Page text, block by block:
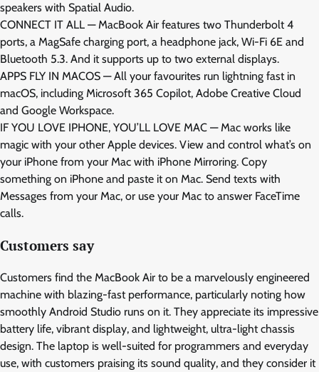
speakers with Spatial Audio.
CONNECT IT ALL — MacBook Air features two Thunderbolt 4
ports, a MagSafe charging port, a headphone jack, Wi-Fi 6E and
Bluetooth 5.3. And it supports up to two external displays.
APPS FLY IN MACOS — All your favourites run lightning fast in
macOS, including Microsoft 365 Copilot, Adobe Creative Cloud
and Google Workspace.
IF YOU LOVE IPHONE, YOU’LL LOVE MAC — Mac works like
magic with your other Apple devices. View and control what’s on
your iPhone from your Mac with iPhone Mirroring. Copy
something on iPhone and paste it on Mac. Send texts with
Messages from your Mac, or use your Mac to answer FaceTime
calls.
Customers say
Customers find the MacBook Air to be a marvelously engineered
machine with blazing-fast performance, particularly noting how
smoothly Android Studio runs on it. They appreciate its impressive
battery life, vibrant display, and lightweight, ultra-light chassis
design. The laptop is well-suited for programmers and everyday
use, with customers praising its sound quality, and they consider it